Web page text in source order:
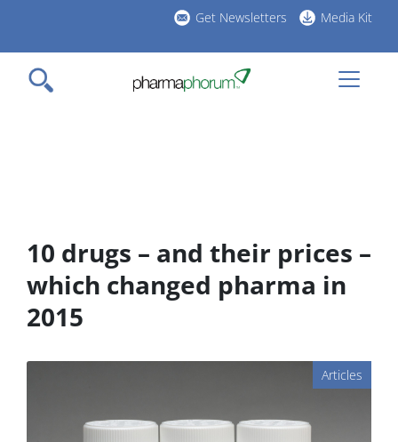
main
content
Get Newsletters Media Kit
10 drugs – and their prices –
which changed pharma in
2015
Articles